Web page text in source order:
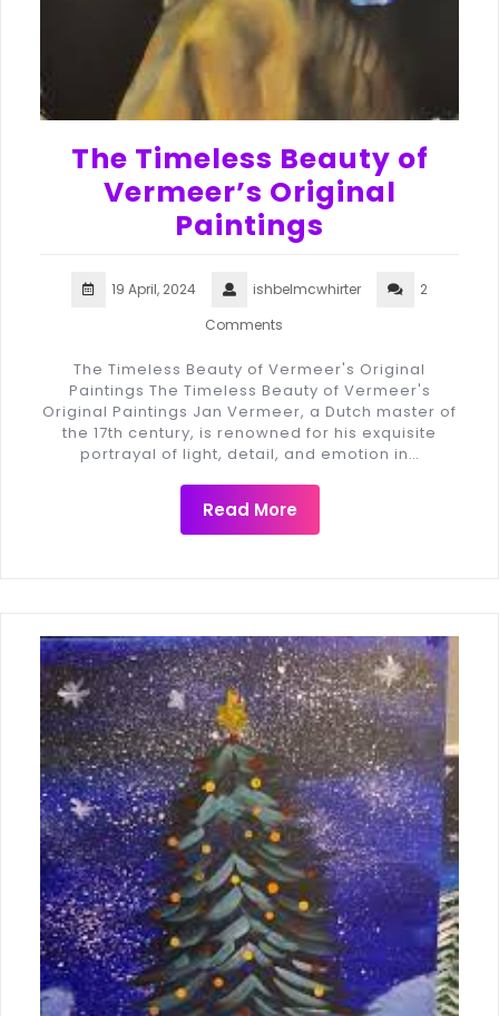
The Timeless Beauty of
Vermeer’s Original
Paintings
19 April, 2024 ishbelmcwhirter
2
Comments
The Timeless Beauty of Vermeer's Original
Paintings The Timeless Beauty of Vermeer's
Original Paintings Jan Vermeer, a Dutch master of
the 17th century, is renowned for his exquisite
portrayal of light, detail, and emotion in…
Read More